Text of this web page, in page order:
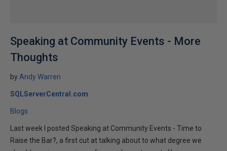
Speaking at Community Events - More
Thoughts
byAndy Warren
SQLServerCentral.com
Blogs
Last week I posted Speaking at Community Events - Time to
Raise the Bar?, a first cut at talking about to what degree we